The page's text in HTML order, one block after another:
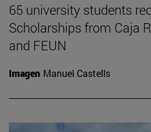
65 university students
Scholarships from Caja
and FEUN
Imagen Manuel Castells